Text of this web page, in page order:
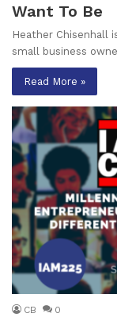
Want To Be
Heather Chisenhall
small business
Read More »
CB 0